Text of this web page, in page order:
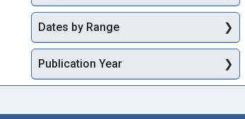
Dates by Range
Publication Year